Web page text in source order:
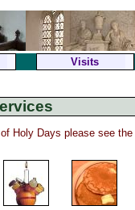
Visits
Holy Days please see